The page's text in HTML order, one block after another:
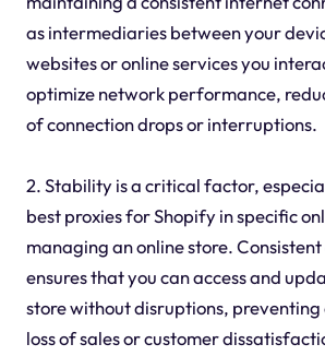
as intermediaries between your
websites or online services you
optimize network performance,
of connection drops or interruptions.
2. Stability is a critical factor,
best proxies for Shopify in specific
managing an online store.
ensures that you can access and
store without disruptions,
loss of sales or customer